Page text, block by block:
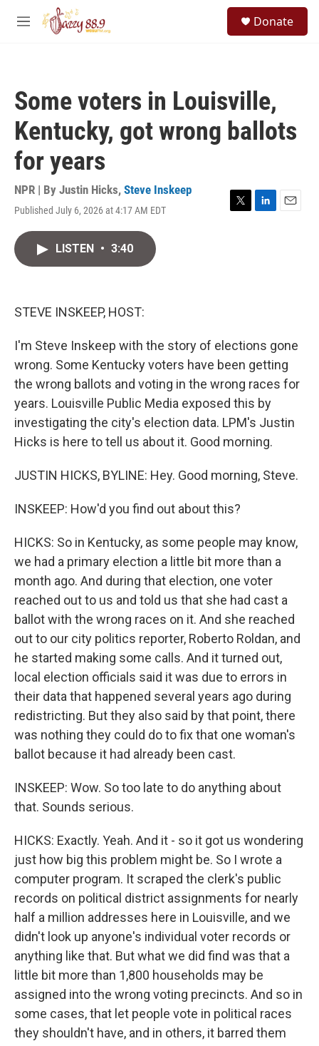
Skip to main content
M
Donate
Some voters in Louisville,
Kentucky, got wrong ballots
for years
NPR | By Justin Hicks, Steve Inskeep
Published July 6, 2026 at 4:17 AM EDT
T
L
E
LISTEN • 3:40
STEVE INSKEEP, HOST:
I'm Steve Inskeep with the story of elections gone
wrong. Some Kentucky voters have been getting
the wrong ballots and voting in the wrong races for
years. Louisville Public Media exposed this by
investigating the city's election data. LPM's Justin
Hicks is here to tell us about it. Good morning.
JUSTIN HICKS, BYLINE: Hey. Good morning, Steve.
INSKEEP: How'd you find out about this?
HICKS: So in Kentucky, as some people may know,
we had a primary election a little bit more than a
month ago. And during that election, one voter
reached out to us and told us that she had cast a
ballot with the wrong races on it. And she reached
out to our city politics reporter, Roberto Roldan, and
he started making some calls. And it turned out,
local election officials said it was due to errors in
their data that happened several years ago during
redistricting. But they also said by that point, there
was nothing they could do to fix that one woman's
ballot because it had already been cast.
INSKEEP: Wow. So too late to do anything about
that. Sounds serious.
HICKS: Exactly. Yeah. And it - so it got us wondering
just how big this problem might be. So I wrote a
computer program. It scraped the clerk's public
records on political district assignments for nearly
half a million addresses here in Louisville, and we
didn't look up anyone's individual voter records or
anything like that. But what we did find was that a
little bit more than 1,800 households may be
assigned into the wrong voting precincts. And so in
some cases, that let people vote in political races
they shouldn't have, and in others, it barred them